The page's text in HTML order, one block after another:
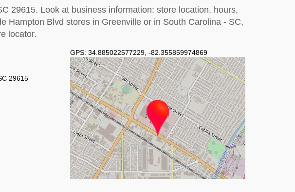
29615. Look at business information: store location, hours,
Hampton Blvd stores in Greenville or in South Carolina - SC,
locator.
29615
GPS: 34.885022577229 -82.355859974869